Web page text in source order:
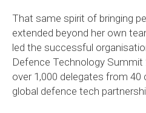
That same spirit of bringing
extended beyond her own
led the successful
Defence Technology
over 1,000 delegates from
global defence tech